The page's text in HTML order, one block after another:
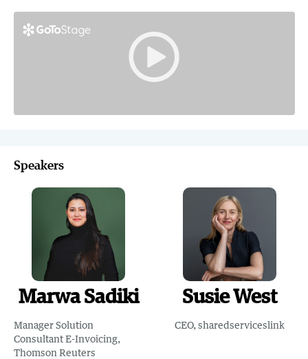
Speakers
Marwa Sadiki
Manager Solution
Consultant E-Invoicing,
Thomson Reuters
Susie West
CEO, sharedserviceslink